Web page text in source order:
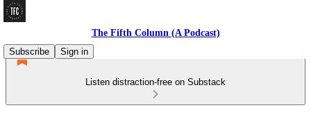
The Fifth Column (A Podcast)
Subscribe
Sign in
Listen distraction-free on Substack